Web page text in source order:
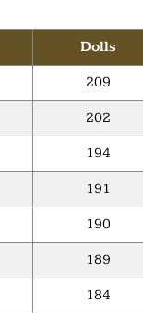
Dolls
209
202
194
191
190
189
184